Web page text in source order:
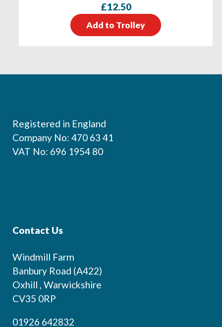
£12.50
Add to Trolley
Registered in England
Company No: 470 63 41
VAT No: 696 1954 80
Contact Us
Windmill Farm
Banbury Road (A422)
Oxhill , Warwickshire
CV35 0RP
01926 642832